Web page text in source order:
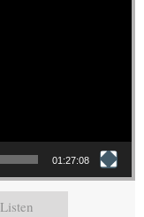
01:27:08
Listen